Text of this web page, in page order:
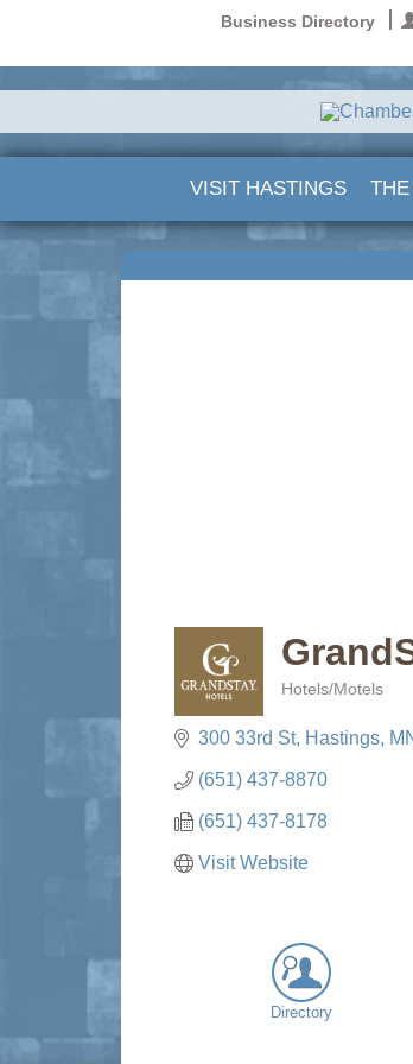
Business Directory
VISIT HASTINGS
Hotels/Motels
300 33rd St Hastings
(651) 437-8870
(651) 437-8178
Visit Website
Directory